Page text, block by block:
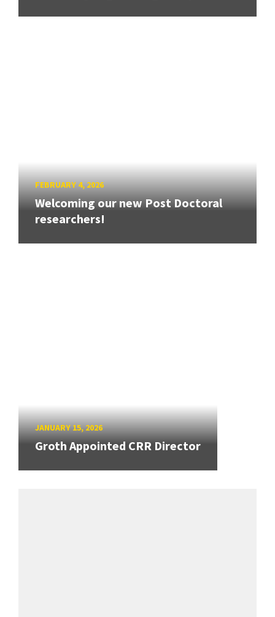
FEBRUARY 4, 2026
Welcoming our new Post Doctoral
researchers!
JANUARY 15, 2026
Groth Appointed CRR Director